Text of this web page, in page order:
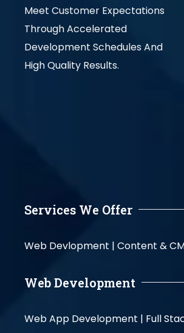
Meet Customer Expectations
Through Accelerated
Development Schedules And
High Quality Results.
Services We Offer
Web Devlopment | Content &
Web Development
Web App Development | Full